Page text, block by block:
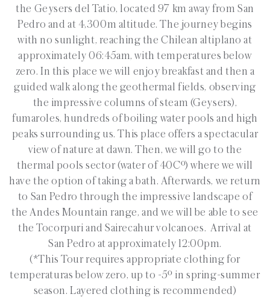
the Geysers del Tatio, located 97 km away from San
Pedro and at 4,300m altitude. The journey begins
with no sunlight, reaching the Chilean altiplano at
approximately 06:45am, with temperatures below
zero. In this place we will enjoy breakfast and then a
guided walk along the geothermal fields, observing
the impressive columns of steam (Geysers),
fumaroles, hundreds of boiling water pools and high
peaks surrounding us. This place offers a spectacular
view of nature at dawn. Then, we will go to the
thermal pools sector (water of 40Cº) where we will
have the option of taking a bath. Afterwards, we return
to San Pedro through the impressive landscape of
the Andes Mountain range, and we will be able to see
the Tocorpuri and Sairecahur volcanoes. Arrival at
San Pedro at approximately 12:00pm.
(*This Tour requires appropriate clothing for
temperaturas below zero, up to -5º in spring-summer
season. Layered clothing is recommended)